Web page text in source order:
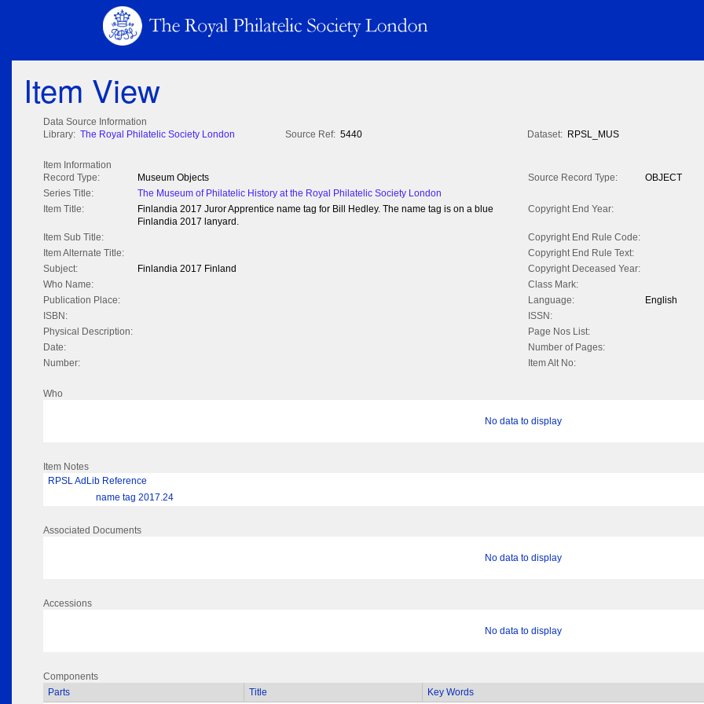
Item View
Data Source Information
Library: The Royal Philatelic Society London Source Ref: 5440 Dataset: RPSL_MUS
Item Information
Record Type:
Museum Objects Source Record Type:
OBJECT
Series Title:
The Museum of Philatelic History at the Royal Philatelic Society London
Item Title:
Finlandia 2017 Juror Apprentice name tag for Bill Hedley. The name tag is on a blue
Finlandia 2017 lanyard.
Copyright End Year:
Item Sub Title:
Copyright End Rule Code:
Item Alternate Title:
Copyright End Rule Text:
Subject:
Finlandia 2017 Finland
Copyright Deceased Year:
Who Name:
Class Mark:
Publication Place:
Language:
English
ISBN:
ISSN:
Physical Description:
Page Nos List:
Date:
Number of Pages:
Number:
Item Alt No:
Who
No data to display
Item Notes
RPSL AdLib Reference
name tag 2017.24
Associated Documents
No data to display
Accessions
No data to display
Components
Parts
Title Key Words